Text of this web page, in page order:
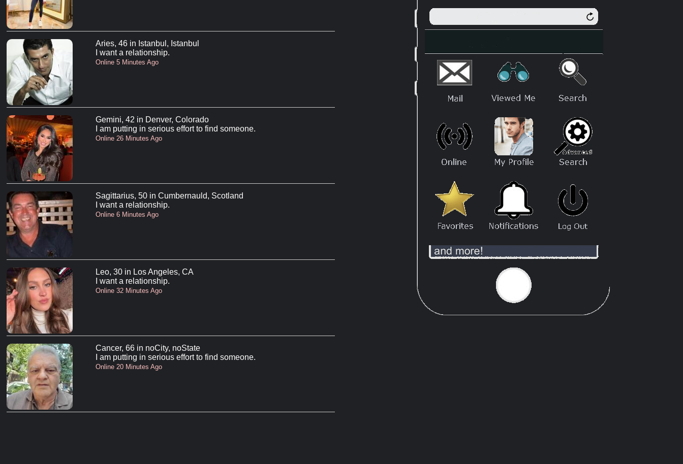
Aries, 46 in Istanbul, Istanbul
I want a relationship.
Online 5 Minutes Ago
Gemini, 42 in Denver, Colorado
I am putting in serious effort to find someone.
Online 26 Minutes Ago
Sagittarius, 50 in Cumbernauld, Scotland
I want a relationship.
Online 6 Minutes Ago
Leo, 30 in Los Angeles, CA
I want a relationship.
Online 32 Minutes Ago
Cancer, 66 in noCity, noState
I am putting in serious effort to find someone.
Online 20 Minutes Ago